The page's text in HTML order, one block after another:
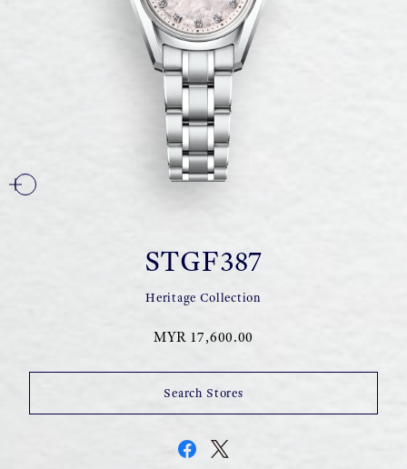
STGF387
Heritage Collection
MYR 17,600.00
Search Stores